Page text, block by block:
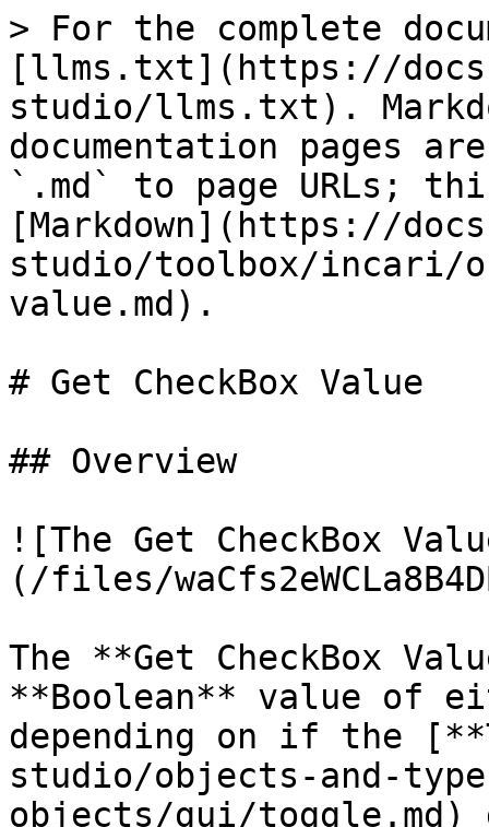
> For the complete
[llms.txt](https://
studio/llms.txt).
documentation pages
`.md` to page URLs;
[Markdown](https://
studio/toolbox/incari/
value.md).
# Get CheckBox Value
## Overview
![The Get CheckBox
(/files/
The **Get CheckBox
**Boolean** value of
depending on if the
studio/objects-and-
objects/gui/toggle.md)